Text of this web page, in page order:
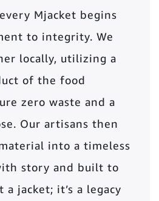
Mjacket begins
to integrity. We
locally, utilizing a
of the food
zero waste and a
Our artisans then
into a timeless
story and built to
a jacket; it’s a legacy